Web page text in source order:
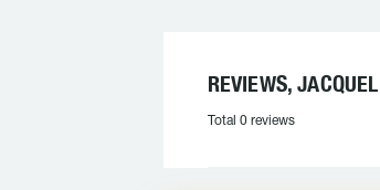
REVIEWS,
Total 0 reviews